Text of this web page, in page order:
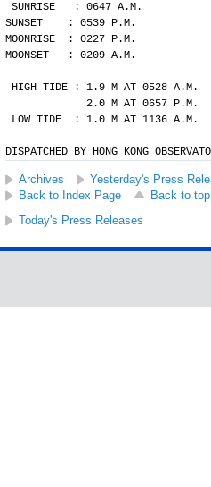
SUNRISE   : 0647 A.M.
SUNSET    : 0539 P.M.
MOONRISE  : 0227 P.M.
MOONSET   : 0209 A.M.
HIGH TIDE : 1.9 M AT 0528 A.M.
            2.0 M AT 0657 P.M.
LOW TIDE  : 1.0 M AT 1136 A.M.
DISPATCHED BY HONG KONG
Archives
Yesterday's Press
Back to Index Page
Back to top
Today's Press Releases